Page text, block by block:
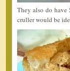
They also do have
cruller would be